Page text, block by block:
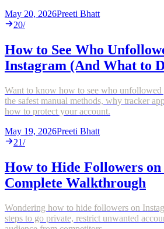
May 20, 2026Preeti Bhatt
20/
How to See Who
Instagram (And What to
Want to know how to see who unfollowed
the safest manual methods, why tracker
how to protect your account.
May 19, 2026Preeti Bhatt
21/
How to Hide Followers
Complete Walkthrough
Wondering how to hide followers on
steps to go private, restrict unwanted